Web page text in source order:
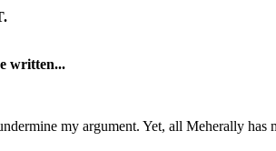
written...
my argument. Yet, all Meherally